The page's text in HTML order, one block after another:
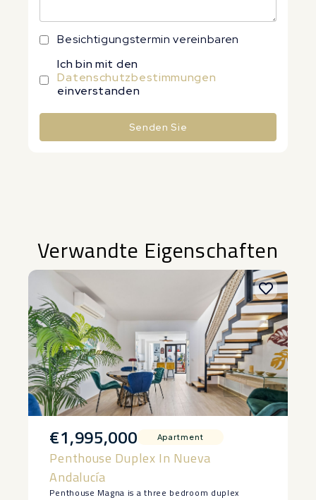
Besichtigungstermin vereinbaren
Ich bin mit den
Datenschutzbestimmungen
einverstanden
Senden Sie
Verwandte Eigenschaften
€1,995,000 Apartment
Penthouse Duplex In Nueva
Andalucía
Penthouse Magna is a three bedroom duplex